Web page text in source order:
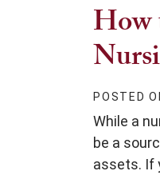
How
POSTED
While a
be a
assets. If